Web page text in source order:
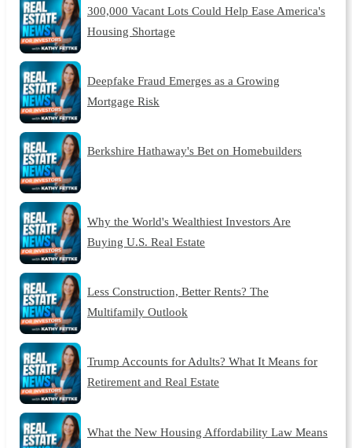
300,000 Vacant Lots Could Help Ease America's
Housing Shortage
Deepfake Fraud Emerges as a Growing
Mortgage Risk
Berkshire Hathaway's Bet on Homebuilders
Why the World's Wealthiest Investors Are
Buying U.S. Real Estate
Less Construction, Better Rents? The
Multifamily Outlook
Trump Accounts for Adults? What It Means for
Retirement and Real Estate
What the New Housing Affordability Law Means